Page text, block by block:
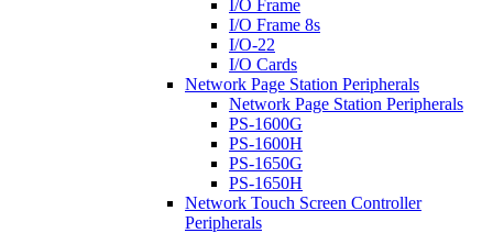
I/O Frame
I/O Frame 8s
I/O-22
I/O Cards
Network Page Station Peripherals
Network Page Station Peripherals
PS-1600G
PS-1600H
PS-1650G
PS-1650H
Network Touch Screen Controller
Peripherals